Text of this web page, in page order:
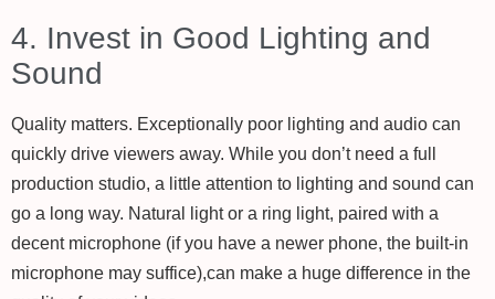
4. Invest in Good Lighting and
Sound
Quality matters. Exceptionally poor lighting and audio can
quickly drive viewers away. While you don’t need a full
production studio, a little attention to lighting and sound can
go a long way. Natural light or a ring light, paired with a
decent microphone (if you have a newer phone, the built-in
microphone may suffice),can make a huge difference in the